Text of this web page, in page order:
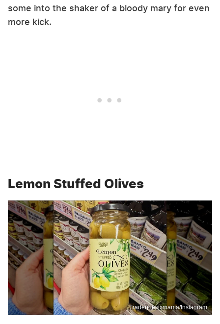
some into the shaker of a bloody mary for even
more kick.
Lemon Stuffed Olives
Traderjoestxmama/Instagram